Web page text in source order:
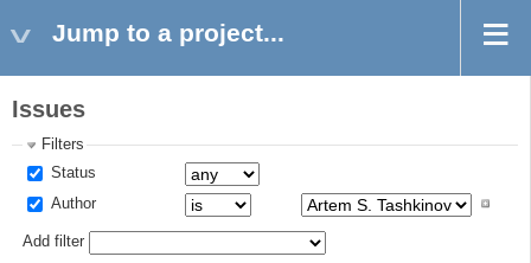
Jump to a project...
Issues
Filters
Status
Author
Add filter